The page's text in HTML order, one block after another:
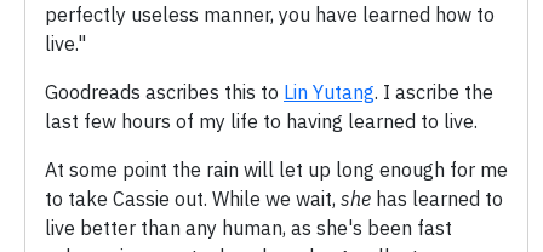
perfectly useless manner, you have learned how to
live."
Goodreads ascribes this to Lin Yutang. I ascribe the
last few hours of my life to having learned to live.
At some point the rain will let up long enough for me
to take Cassie out. While we wait, she has learned to
live better than any human, as she's been fast